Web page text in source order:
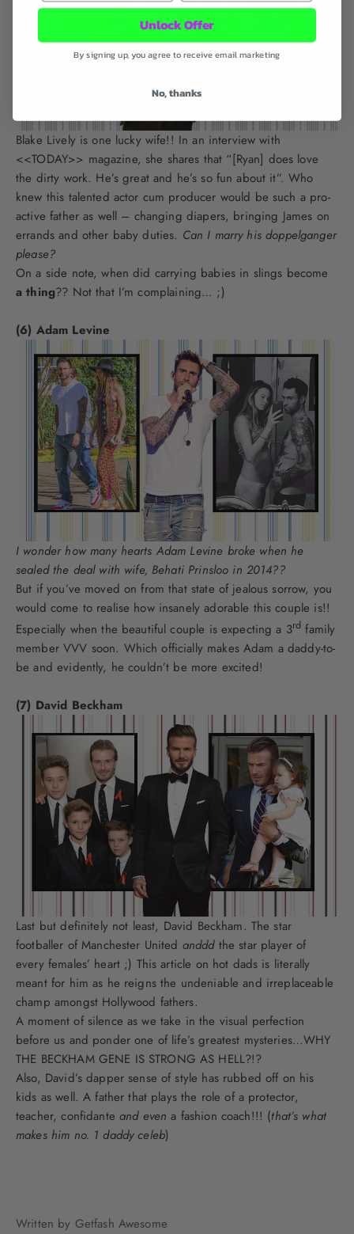
Blake Lively is one lucky wife!! In an interview with
<<TODAY>> magazine, she shares that “[Ryan] does love
the dirty work. He’s great and he’s so fun about it”. Who
knew this talented actor cum producer would be such a pro-
active father as well – changing diapers, bringing James on
errands and other baby duties. Can I marry his doppelganger
please?
On a side note, when did carrying babies in slings become
a thing?? Not that I’m complaining… ;)
(6) Adam Levine
I wonder how many hearts Adam Levine broke when he
sealed the deal with wife, Behati Prinsloo in 2014??
But if you’ve moved on from that state of jealous sorrow, you
would come to realise how insanely adorable this couple is!!
Especially when the beautiful couple is expecting a 3rd family
member VVV soon. Which officially makes Adam a daddy-to-
be and evidently, he couldn’t be more excited!
(7) David Beckham
Last but definitely not least, David Beckham. The star
footballer of Manchester United andddthe star player of
every females’ heart ;) This article on hot dads is literally
meant for him as he reigns the undeniable and irreplaceable
champ amongst Hollywood fathers.
A moment of silence as we take in the visual perfection
before us and ponder one of life’s greatest mysteries…WHY
THE BECKHAM GENE IS STRONG AS HELL?!?
Also, David’s dapper sense of style has rubbed off on his
kids as well. A father that plays the role of a protector,
teacher, confidanteand even a fashion coach!!! (that’s what
makes him no. 1 daddy celeb)
Written by Getfash Awesome
Unlock Offer
By signing up, you agree to receive email marketing
No, thanks